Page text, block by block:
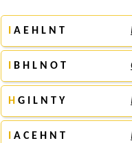
A E H L N T
B H L N O T
H G I L N T Y
A C E H N T